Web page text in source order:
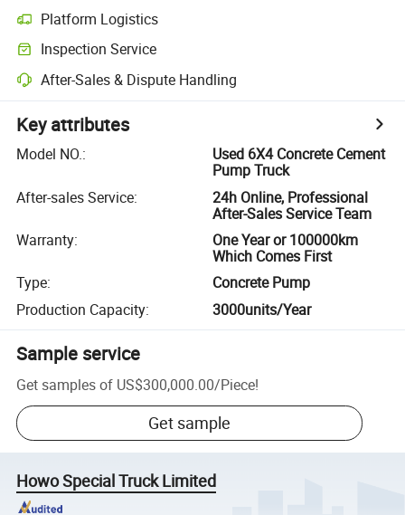
Platform Logistics
Inspection Service
After-Sales & Dispute Handling
Key attributes
Model NO.:
Used 6X4 Concrete Cement
Pump Truck
After-sales Service:
24h Online, Professional
After-Sales Service Team
Warranty:
One Year or 100000km
Which Comes First
Type:
Concrete Pump
Production Capacity: 3000units/Year
Sample service
Get samples of US$300,000.00/Piece!
Get sample
Howo Special Truck Limited